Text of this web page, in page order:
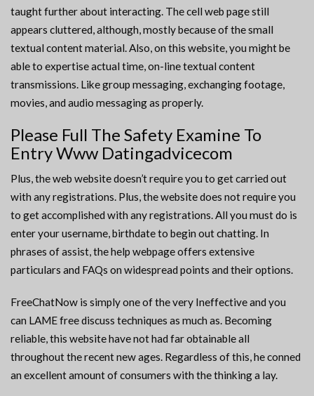
taught further about interacting. The cell web page still
appears cluttered, although, mostly because of the small
textual content material. Also, on this website, you might be
able to expertise actual time, on-line textual content
transmissions. Like group messaging, exchanging footage,
movies, and audio messaging as properly.
Please Full The Safety Examine To
Entry Www Datingadvicecom
Plus, the web website doesn’t require you to get carried out
with any registrations. Plus, the website does not require you
to get accomplished with any registrations. All you must do is
enter your username, birthdate to begin out chatting. In
phrases of assist, the help webpage offers extensive
particulars and FAQs on widespread points and their options.
FreeChatNow is simply one of the very Ineffective and you
can LAME free discuss techniques as much as. Becoming
reliable, this website have not had far obtainable all
throughout the recent new ages. Regardless of this, he conned
an excellent amount of consumers with the thinking a lay.